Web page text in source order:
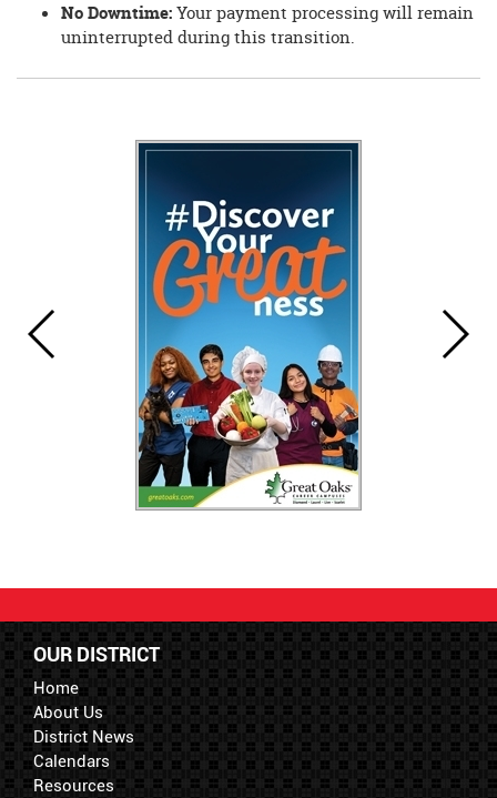
No Downtime:Your payment processing will remain
uninterrupted during this transition.
OUR DISTRICT
Home
About Us
District News
Calendars
Resources